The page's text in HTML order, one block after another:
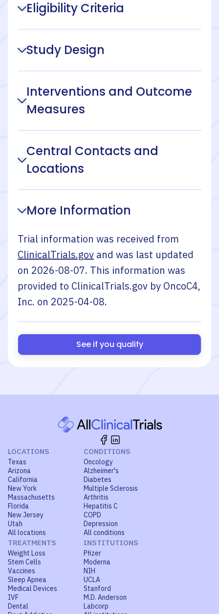
Eligibility Criteria
Study Design
Interventions and Outcome
Measures
Central Contacts and
Locations
More Information
Trial information was received from
ClinicalTrials.gov and was last updated
on 2026-08-07. This information was
provided to ClinicalTrials.gov by OncoC4,
Inc. on 2025-04-08.
See if you qualify
LOCATIONS
Texas
Arizona
California
New York
Massachusetts
Florida
New Jersey
Utah
All locations
CONDITIONS
Oncology
Alzheimer's
Diabetes
Multiple Sclerosis
Arthritis
Hepatitis C
COPD
Depression
All conditions
TREATMENTS
Weight Loss
Stem Cells
Vaccines
Sleep Apnea
Medical Devices
IVF
Dental
INSTITUTIONS
Pfizer
Moderna
NIH
UCLA
Stanford
M.D. Anderson
Labcorp